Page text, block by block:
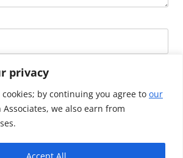
privacy
by continuing you agree to our
Associates, we also earn from
Accept All